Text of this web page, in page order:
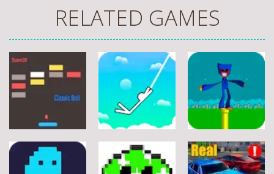
RELATED GAMES
Arcade
Arcade
Stickman
Arcade
Flappy Huggy